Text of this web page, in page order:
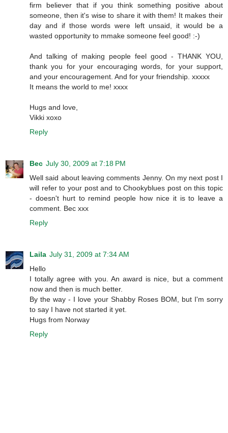
firm believer that if you think something positive about
someone, then it's wise to share it with them! It makes their
day and if those words were left unsaid, it would be a
wasted opportunity to mmake someone feel good! :-)
And talking of making people feel good - THANK YOU,
thank you for your encouraging words, for your support,
and your encouragement. And for your friendship. xxxxx
It means the world to me! xxxx
Hugs and love,
Vikki xoxo
Reply
Bec July 30, 2009 at 7:18 PM
Well said about leaving comments Jenny. On my next post I
will refer to your post and to Chookyblues post on this topic
- doesn't hurt to remind people how nice it is to leave a
comment. Bec xxx
Reply
Laila July 31, 2009 at 7:34 AM
Hello
I totally agree with you. An award is nice, but a comment
now and then is much better.
By the way - I love your Shabby Roses BOM, but I'm sorry
to say I have not started it yet.
Hugs from Norway
Reply